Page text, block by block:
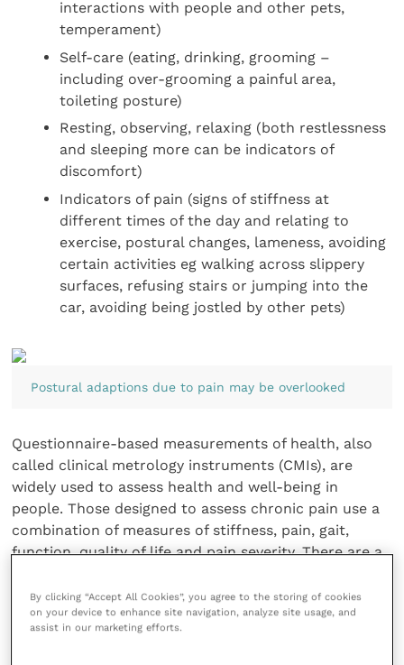
interactions with people and other pets,
temperament)
Self-care (eating, drinking, grooming –
including over-grooming a painful area,
toileting posture)
Resting, observing, relaxing (both restlessness
and sleeping more can be indicators of
discomfort)
Indicators of pain (signs of stiffness at
different times of the day and relating to
exercise, postural changes, lameness, avoiding
certain activities eg walking across slippery
surfaces, refusing stairs or jumping into the
car, avoiding being jostled by other pets)
Postural adaptions due to pain may be overlooked
Questionnaire-based measurements of health, also
called clinical metrology instruments (CMIs), are
widely used to assess health and well-being in
people. Those designed to assess chronic pain use a
combination of measures of stiffness, pain, gait,
function, quality of life and pain severity. There are a
assessment of chronic pain in dogs and cats and even
fewer for small mammals, horses and farm animals.
Advantages of a CMI include the fact that it assesses
By clicking “Accept All Cookies”, you agree to the storing of cookies
on your device to enhance site navigation, analyze site usage, and
assist in our marketing efforts.